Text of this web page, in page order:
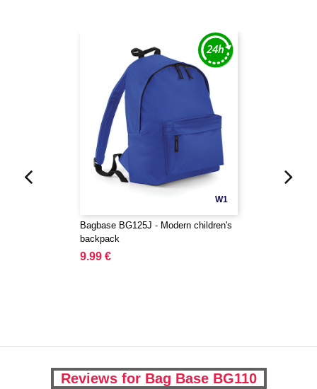
W1
Bagbase BG125J - Modern children's
backpack
9.99 €
Reviews for Bag Base BG110